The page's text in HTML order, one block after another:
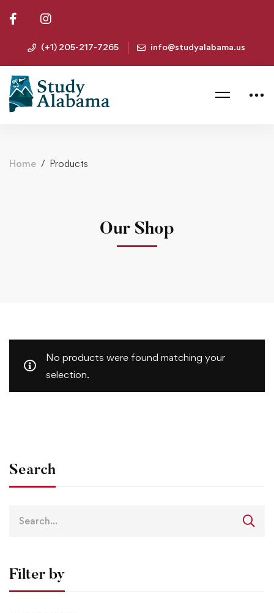
(+1) 205-217-7265 info@studyalabama.us
Home Products
Our Shop
Search
Filter by
No products were found matching your
selection.